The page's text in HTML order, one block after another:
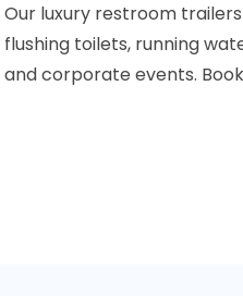
Our luxury restroom
flushing toilets, running
and corporate events.